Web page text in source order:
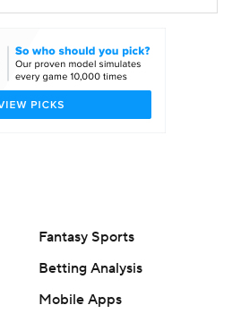
Fantasy Sports
Betting Analysis
Mobile Apps